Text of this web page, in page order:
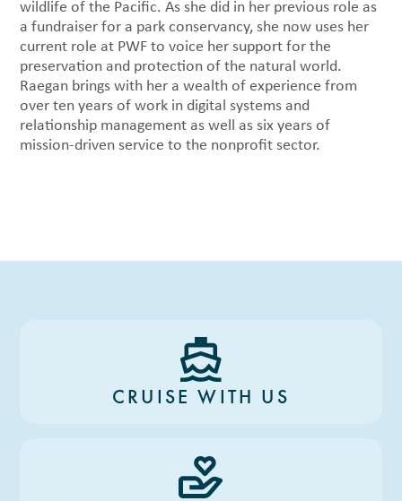
wildlife of the Pacific. As she did in her previous role as
a fundraiser for a park conservancy, she now uses her
current role at PWF to voice her support for the
preservation and protection of the natural world.
Raegan brings with her a wealth of experience from
over ten years of work in digital systems and
relationship management as well as six years of
mission-driven service to the nonprofit sector.
CRUISE WITH US